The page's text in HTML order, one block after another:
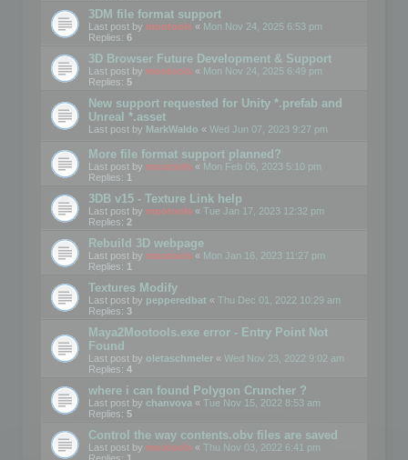
3DM file format support
Last post by mootools « Mon Nov 24, 2025 6:53 pm
Replies: 6
3D Browser Future Development & Support
Last post by mootools « Mon Nov 24, 2025 6:49 pm
Replies: 5
New support requested for Unity *.prefab and
Unreal *.asset
Last post by MarkWaldo « Wed Jun 07, 2023 9:27 pm
More file format support planned?
Last post by mootools « Mon Feb 06, 2023 5:10 pm
Replies: 1
3DB v15 - Texture Link help
Last post by mootools « Tue Jan 17, 2023 12:32 pm
Replies: 2
Rebuild 3D webpage
Last post by mootools « Mon Jan 16, 2023 11:27 pm
Replies: 1
Textures Modify
Last post by pepperedbat « Thu Dec 01, 2022 10:29 am
Replies: 3
Maya2Mootools.exe error - Entry Point Not
Found
Last post by oletaschmeler « Wed Nov 23, 2022 9:02 am
Replies: 4
where i can found Polygon Cruncher ?
Last post by chanvova « Tue Nov 15, 2022 8:53 am
Replies: 5
Control the way contents.obv files are saved
Last post by mootools « Thu Nov 03, 2022 6:41 pm